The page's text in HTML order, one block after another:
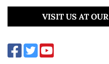
VISIT US AT